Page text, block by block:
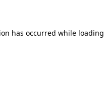
has occurred while loading